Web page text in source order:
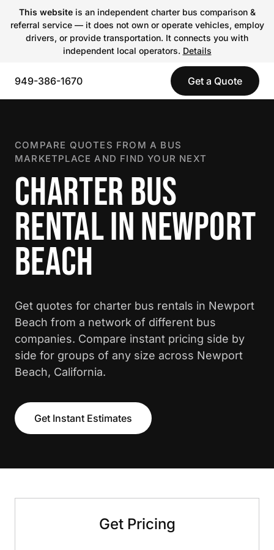
This websiteis an independent charter bus comparison &
referral service — it does not own or operate vehicles, employ
drivers, or provide transportation. It connects you with
independent local operators. Details
949-386-1670 Get a Quote
COMPARE QUOTES FROM A BUS
MARKETPLACE AND FIND YOUR NEXT
CHARTER BUS
RENTAL IN NEWPORT
BEACH
Get quotes for charter bus rentals in Newport
Beach from a network of different bus
companies. Compare instant pricing side by
side for groups of any size across Newport
Beach, California.
Get Instant Estimates
Get Pricing